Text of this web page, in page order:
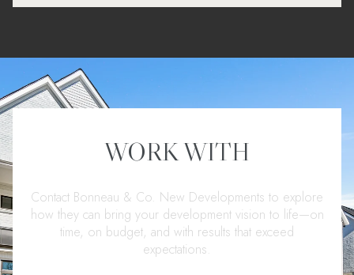
WORK WITH
Contact Bonneau & Co. New Developments to explore
how they can bring your development vision to life—on
time, on budget, and with results that exceed
expectations.